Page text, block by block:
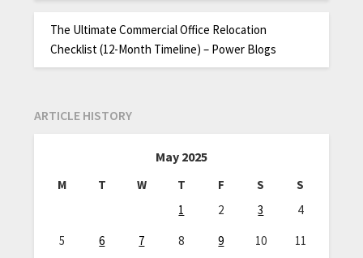
The Ultimate Commercial Office Relocation
Checklist (12-Month Timeline) – Power Blogs
ARTICLE HISTORY
May 2025
M T W T F S
S
1
2 3
4
5
6 7 8 9 10
11